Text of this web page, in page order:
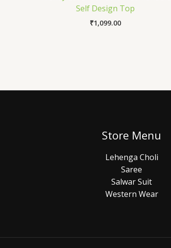
Self Design Top
₹1,099.00
Store Menu
Lehenga Choli
Saree
Salwar Suit
Western Wear